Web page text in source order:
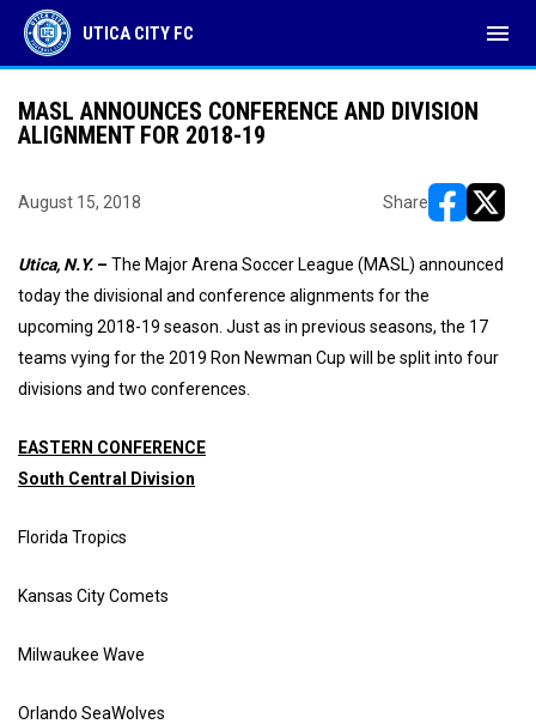
UTICA CITY FC menu
MASL ANNOUNCES CONFERENCE AND DIVISION
ALIGNMENT FOR 2018-19
August 15, 2018 Share
Utica, N.Y. – The Major Arena Soccer League (MASL) announced
today the divisional and conference alignments for the
upcoming 2018-19 season. Just as in previous seasons, the 17
teams vying for the 2019 Ron Newman Cup will be split into four
divisions and two conferences.
EASTERN CONFERENCE
South Central Division
Florida Tropics
Kansas City Comets
Milwaukee Wave
Orlando SeaWolves